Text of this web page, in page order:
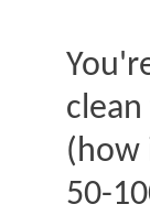
(how
50-